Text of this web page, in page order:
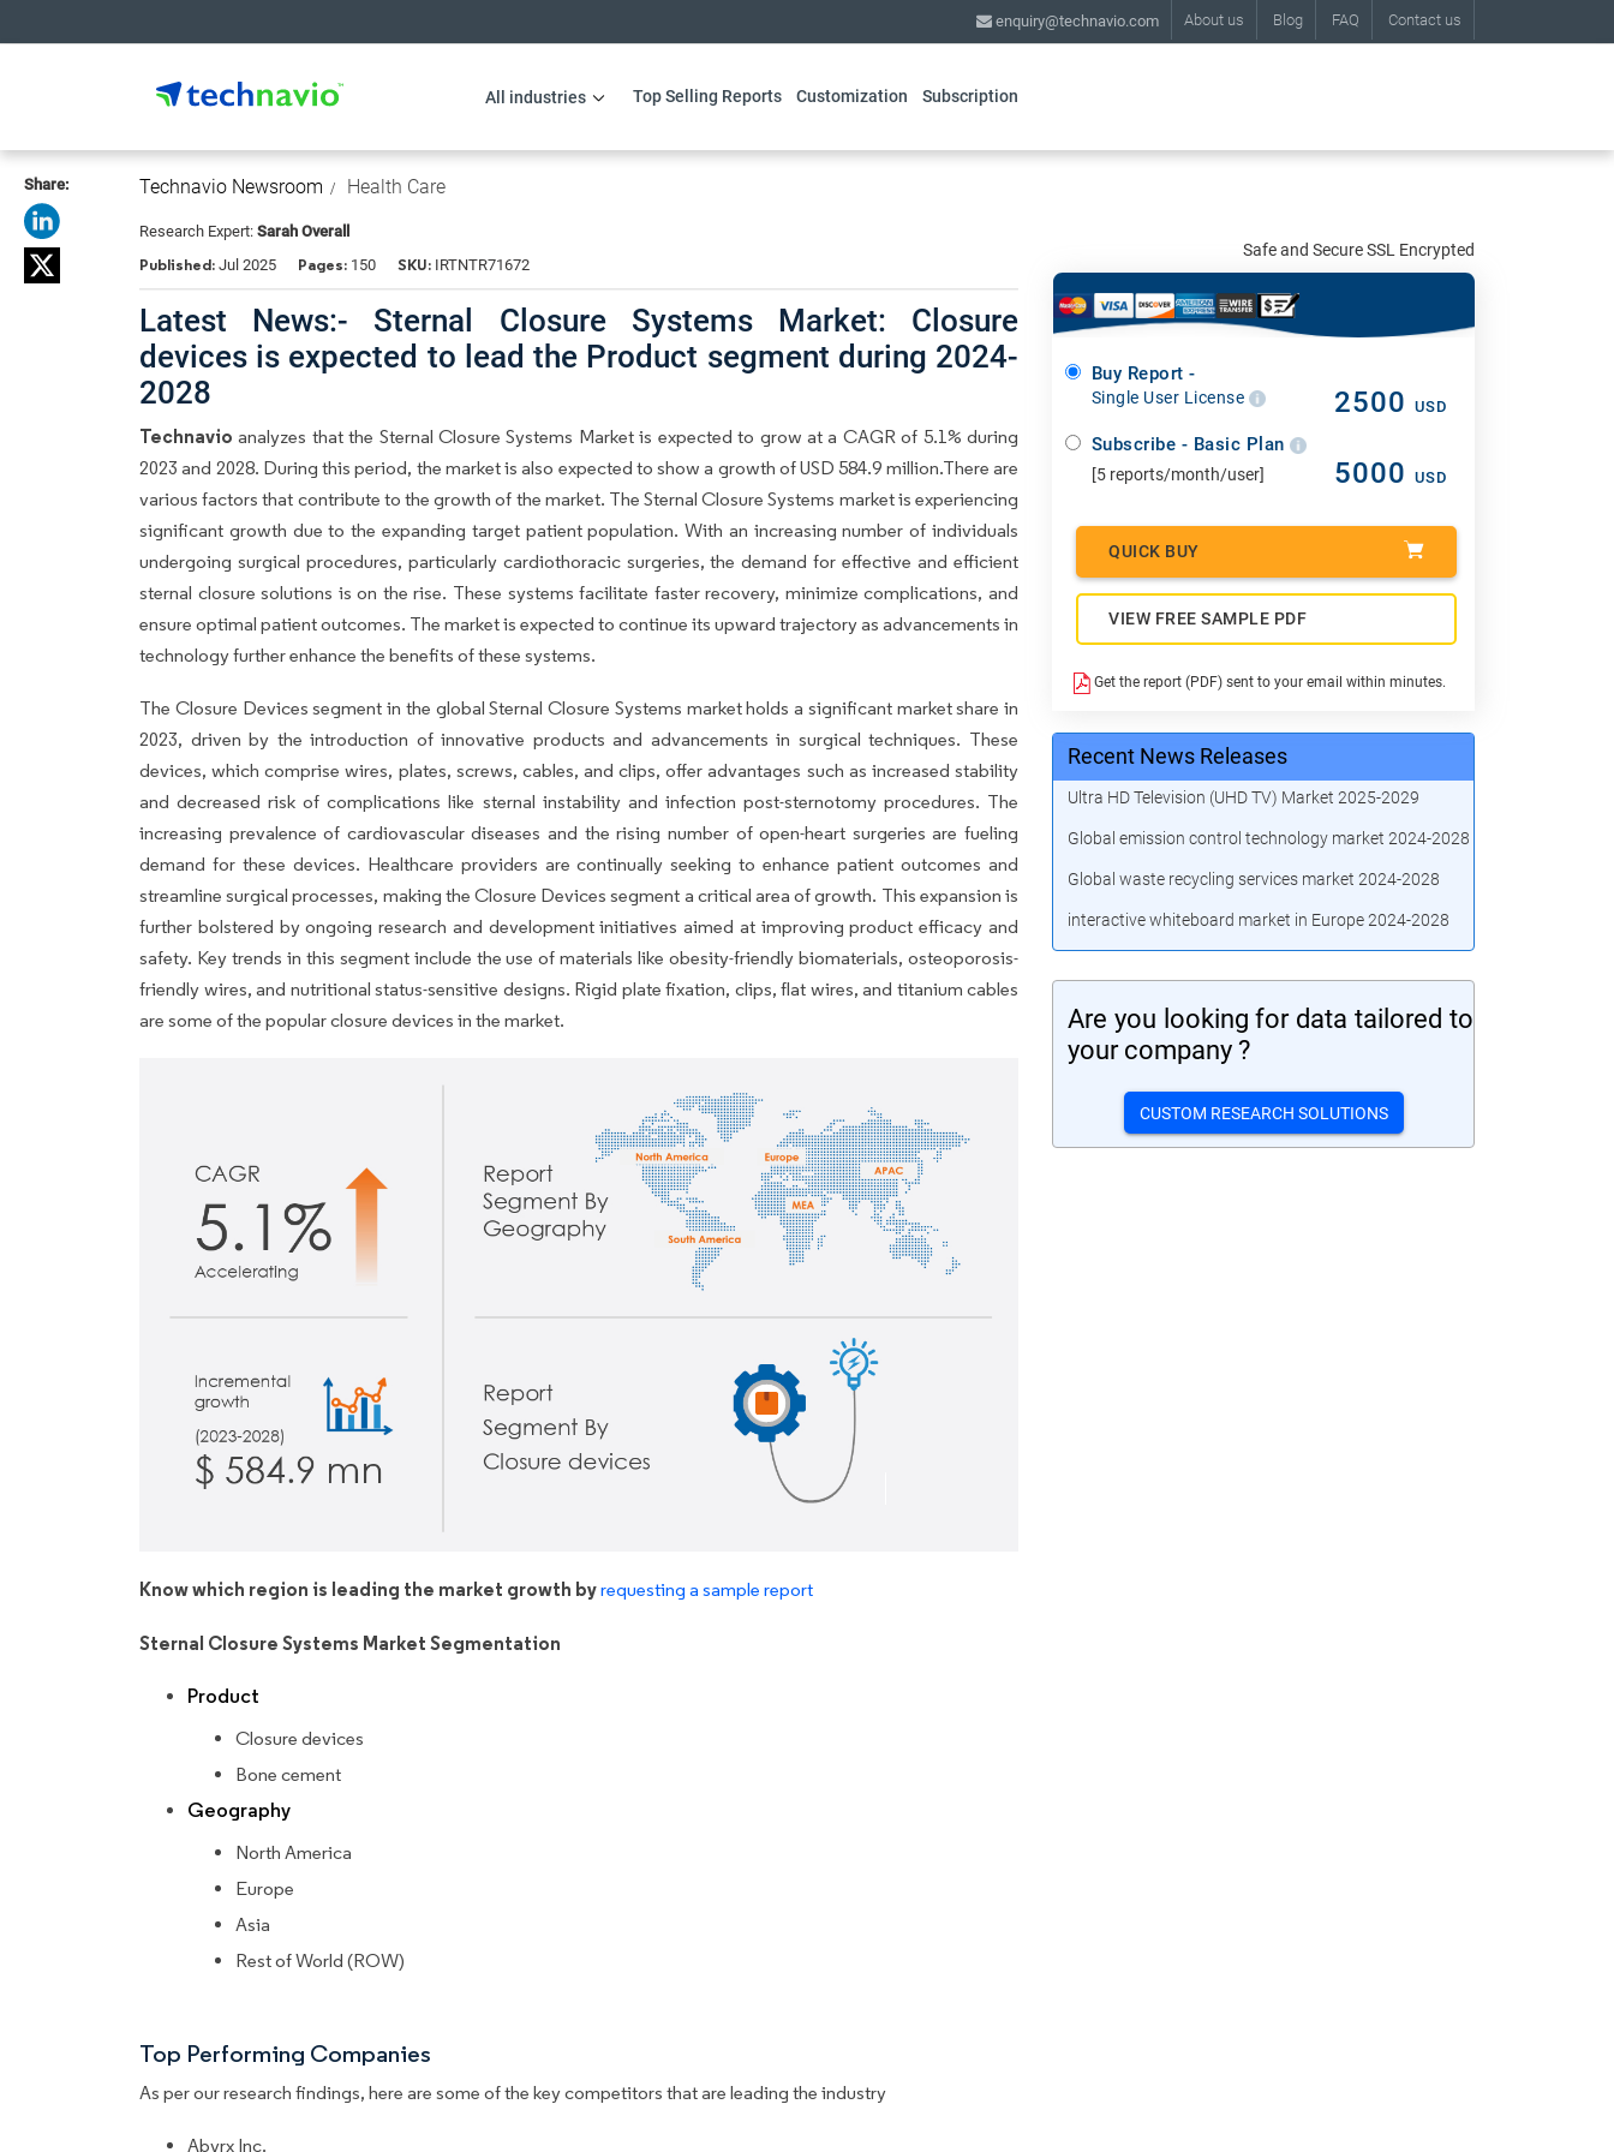
About us Blog FAQ Contact us
enquiry@technavio.com
All industries Top Selling Reports Customization Subscription
Share: Technavio Newsroom Health Care
Research Expert: Sarah Overall
Published: Jul 2025 Pages: 150 SKU: IRTNTR71672
Latest News:- Sternal Closure Systems Market: Closure
devices is expected to lead the Product segment during 2024-
2028
Technavio analyzes that the Sternal Closure Systems Market is expected to grow at a CAGR of 5.1% during
2023 and 2028. During this period, the market is also expected to show a growth of USD 584.9 million.There are
various factors that contribute to the growth of the market. The Sternal Closure Systems market is experiencing
significant growth due to the expanding target patient population. With an increasing number of individuals
undergoing surgical procedures, particularly cardiothoracic surgeries, the demand for effective and efficient
sternal closure solutions is on the rise. These systems facilitate faster recovery, minimize complications, and
ensure optimal patient outcomes. The market is expected to continue its upward trajectory as advancements in
technology further enhance the benefits of these systems.
The Closure Devices segment in the global Sternal Closure Systems market holds a significant market share in
2023, driven by the introduction of innovative products and advancements in surgical techniques. These
devices, which comprise wires, plates, screws, cables, and clips, offer advantages such as increased stability
and decreased risk of complications like sternal instability and infection post-sternotomy procedures. The
increasing prevalence of cardiovascular diseases and the rising number of open-heart surgeries are fueling
demand for these devices. Healthcare providers are continually seeking to enhance patient outcomes and
streamline surgical processes, making the Closure Devices segment a critical area of growth. This expansion is
further bolstered by ongoing research and development initiatives aimed at improving product efficacy and
safety. Key trends in this segment include the use of materials like obesity-friendly biomaterials, osteoporosis-
friendly wires, and nutritional status-sensitive designs. Rigid plate fixation, clips, flat wires, and titanium cables
are some of the popular closure devices in the market.
Know which region is leading the market growth byrequesting a sample report
Sternal Closure Systems Market Segmentation
Product
Closure devices
Bone cement
Geography
North America
Europe
Asia
Rest of World (ROW)
Top Performing Companies
As per our research findings, here are some of the key competitors that are leading the industry
Abyrx Inc.
Safe and Secure SSL Encrypted
Buy Report -
Single User License 2500 USD
Subscribe - Basic Plan
[5 reports/month/user] 5000 USD
QUICK BUY
VIEW FREE SAMPLE PDF
Get the report (PDF) sent to your email within minutes.
Recent News Releases
Ultra HD Television (UHD TV) Market 2025-2029
Global emission control technology market 2024-2028
Global waste recycling services market 2024-2028
interactive whiteboard market in Europe 2024-2028
Are you looking for data tailored to
your company ?
CUSTOM RESEARCH SOLUTIONS